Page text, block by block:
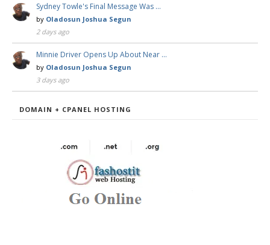
Sydney Towle's Final Message Was …
by Oladosun Joshua Segun
2 days ago
Minnie Driver Opens Up About Near …
by Oladosun Joshua Segun
3 days ago
DOMAIN + CPANEL HOSTING